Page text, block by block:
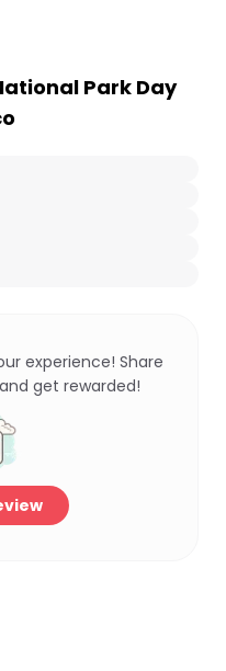
Park Day
experience! Share
get rewarded!